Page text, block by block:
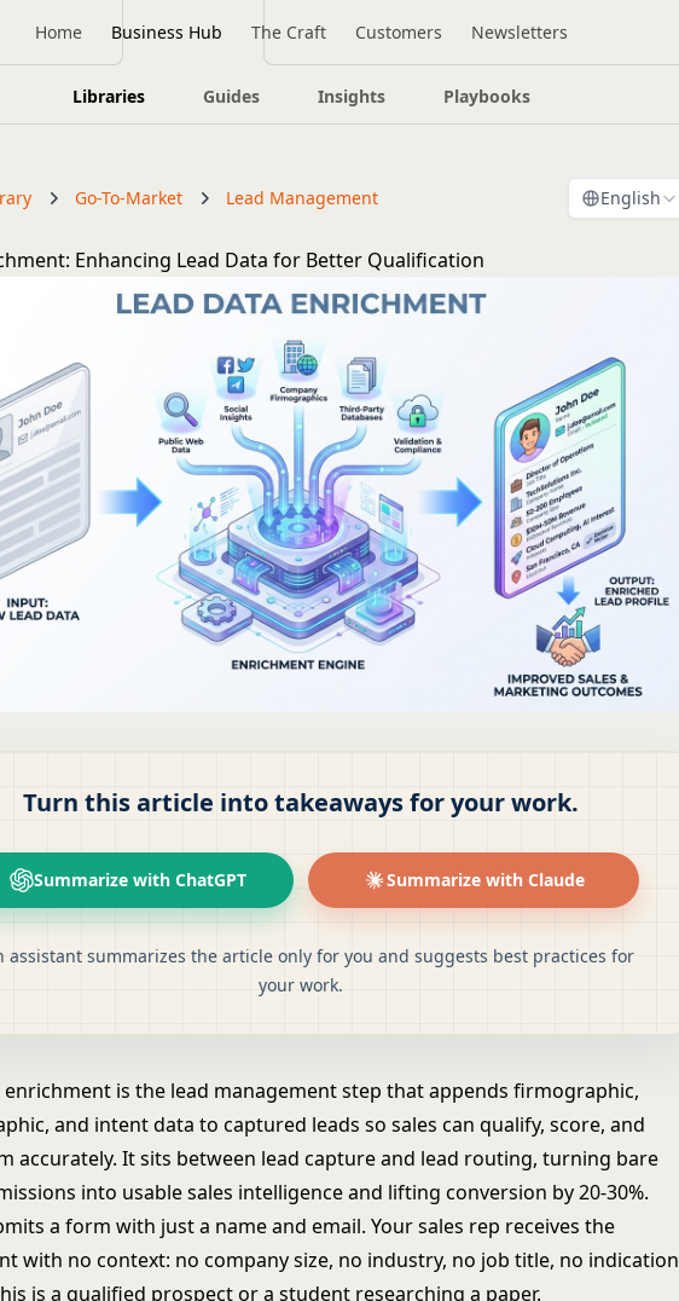
Home Business Hub The Craft Customers Newsletters
Libraries Guides Insights Playbooks
Go-To-Market Lead Management English
Enhancing Lead Data for Better Qualification
Turn this article into takeaways for your work.
Summarize with ChatGPT Summarize with Claude
assistant summarizes the article only for you and suggests best practices for
your work.
enrichment is the lead management step that appends firmographic,
and intent data to captured leads so sales can qualify, score, and
accurately. It sits between lead captureand lead routing, turning bare
into usable sales intelligence and lifting conversion by 20-30%.
a form with just a name and email. Your sales rep receives the
with no context: no company size, no industry, no job title, no indication
is a qualified prospect or a student researching a paper.